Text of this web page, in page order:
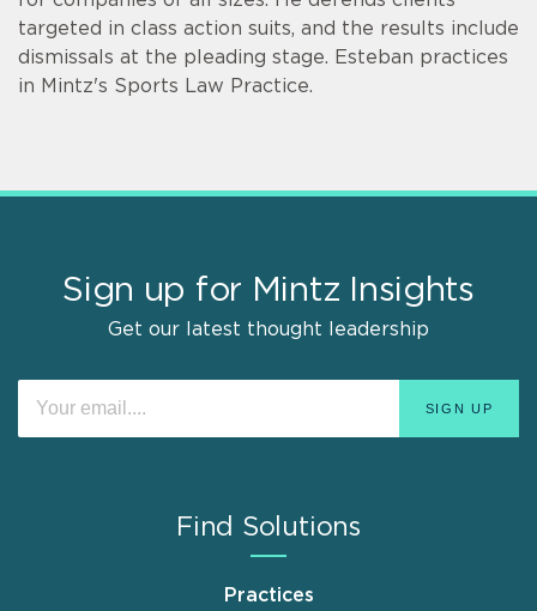
targeted in class action suits, and the results include
dismissals at the pleading stage. Esteban practices
in Mintz's Sports Law Practice.
Sign up for Mintz Insights
Get our latest thought leadership
Find Solutions
Practices